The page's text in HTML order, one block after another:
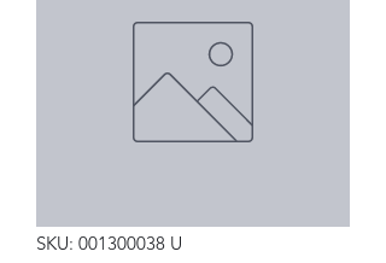
SKU: 001300038 U